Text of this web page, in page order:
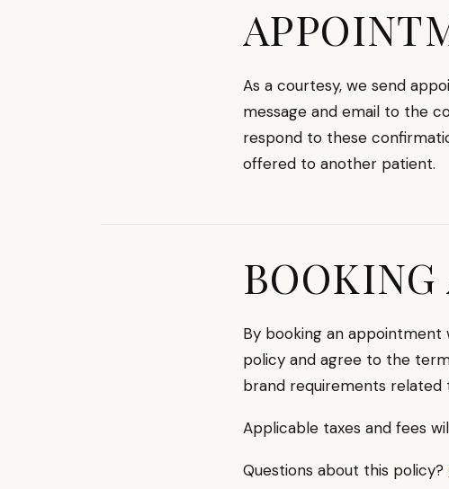
As a courtesy, we send
message and email to the
respond to these
offered to another patient.
By booking an appointment
policy and agree to the
brand requirements related
Applicable taxes and fees
Questions about this policy?